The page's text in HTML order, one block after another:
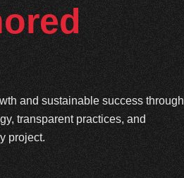
and sustainable success through
transparent practices, and
project.